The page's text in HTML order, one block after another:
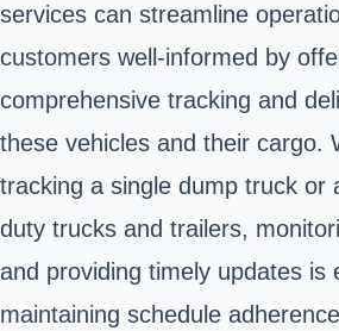
services can streamline
customers well-informed by
comprehensive tracking and
these vehicles and their cargo.
tracking a single dump truck or
duty trucks and trailers,
and providing timely updates is
maintaining schedule